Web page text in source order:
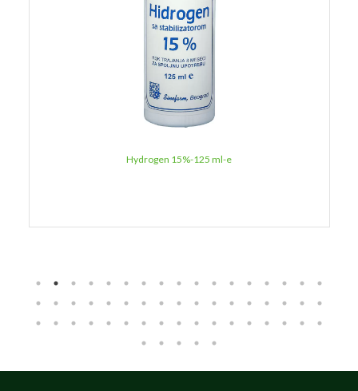
Hydrogen 15%-125 ml-e